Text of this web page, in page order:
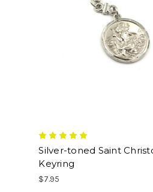
Silver-toned Saint
Keyring
$7.95